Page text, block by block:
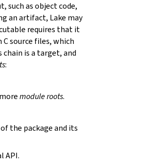
such as object code,
an artifact, Lake may
requires that it
source files, which
chain is a target, and
:
module roots.
the package and its
API.